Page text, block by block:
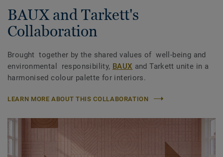
BAUX and Tarkett's
Collaboration
Brought together by the shared values of well-being and
environmental responsibility, BAUX and Tarkett unite in a
harmonised colour palette for interiors.
LEARN MORE ABOUT THIS COLLABORATION